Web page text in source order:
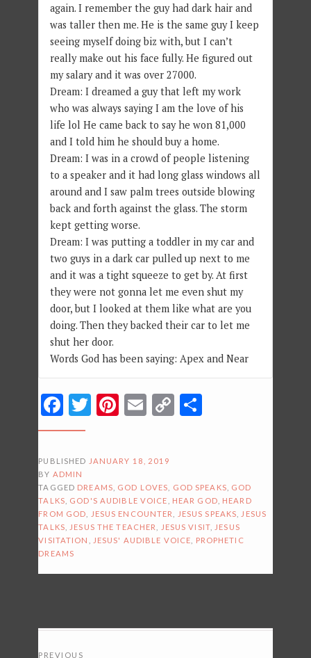
again. I remember the guy had dark hair and
was taller then me. He is the same guy I keep
seeing myself doing biz with, but I can’t
really make out his face fully. He figured out
my salary and it was over 27000.
Dream: I dreamed a guy that left my work
who was always saying I am the love of his
life lol He came back to say he won 81,000
and I told him he should buy a home.
Dream: I was in a crowd of people listening
to a speaker and it had long glass windows all
around and I saw palm trees outside blowing
back and forth against the glass. The storm
kept getting worse.
Dream: I was putting a toddler in my car and
two guys in a dark car pulled up next to me
and it was a tight squeeze to get by. At first
they were not gonna let me even shut my
door, but I looked at them like what are you
doing. Then they backed their car to let me
shut her door.
Words God has been saying: Apex and Near
Facebook
Twitter
Pinterest
Email
Copy
PUBLISHED JANUARY 18, 2019
BY ADMIN
TAGGED DREAMS GOD LOVES GOD SPEAKS
GOD
TALKS
GOD'S AUDIBLE VOICE HEAR GOD
HEARD
FROM GOD
JESUS ENCOUNTER JESUS SPEAKS
JESUS
TALKS
JESUS THE TEACHER JESUS VISIT,
JESUS
VISITATION
JESUS' AUDIBLE VOICE
PROPHETIC
DREAMS
PREVIOUS